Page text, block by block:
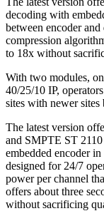
decoding with
between encoder
compression
to 18x without
With two modules,
40/25/10 IP,
sites with newer
The latest version
and SMPTE ST
embedded encoder
designed for 24/7
power per channel
offers about three
without sacrificing